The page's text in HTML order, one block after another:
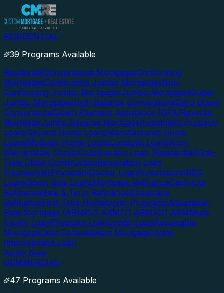
RESIDENTIAL
39 Programs Available
ResidentialConventional MortgagesConforming
MortgagesConforming Jumbo MortgagesNon-
Conforming Jumbo MortgagesJumbo MortgagesSuper
Jumbo MortgagesHigh Balance ConventionalZero Down
ConventionalDown Payment Assistance (DPA)Reverse
MortgageJumbo Reverse MortgageInvestment Property
LoansSecond Home LoansManufactured Home
LoansModular Home LoansCondotel LoansNon-
Warrantable CondoConstruction Loan (Residential)One-
Time Close ConstructionRenovation Loan
(Homestyle)Physician/Doctor LoanForeclosure/REO
LoansShort Sale LoansMortgage RefinanceCash-Out
RefinanceRate & Term RefinanceStreamline
RefinanceFirst-Time Homebuyer ProgramsAdjustable-
Rate Mortgage (ARM)5/1 ARM7/1 ARM10/1 ARMMulti-
Family LoanPhysician LoanCondo LoanAssumable
MortgageDebt Consolidation MortgageHome
Improvement Loan
Apply Now
COMMERCIAL
47 Programs Available